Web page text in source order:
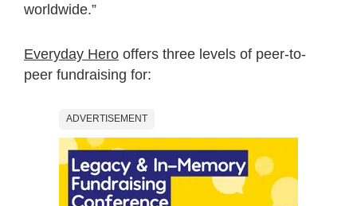
worldwide.”
Everyday Hero offers three levels of peer-to-
peer fundraising for:
ADVERTISEMENT